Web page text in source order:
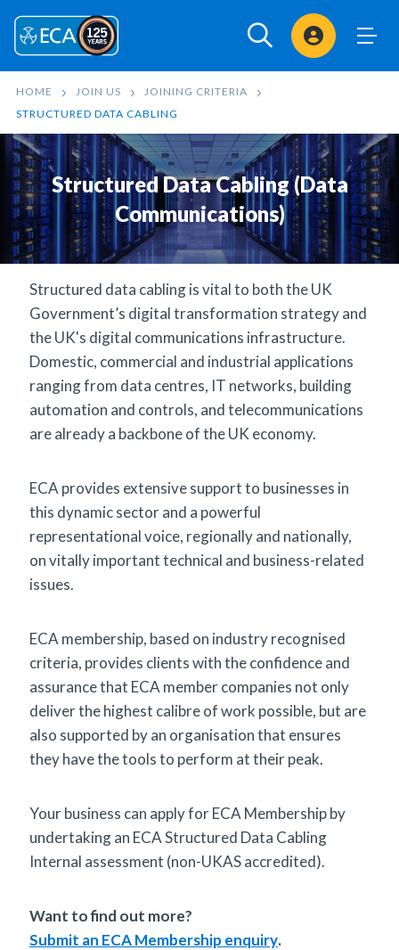
Sign In
HOME JOIN US
JOINING CRITERIA
STRUCTURED DATA CABLING
Structured Data Cabling (Data
Communications)
Structured data cabling is vital to both the UK
Government’s digital transformation strategy and
the UK's digital communications infrastructure.
Domestic, commercial and industrial applications
ranging from data centres, IT networks, building
automation and controls, and telecommunications
are already a backbone of the UK economy.
ECA provides extensive support to businesses in
this dynamic sector and a powerful
representational voice, regionally and nationally,
on vitally important technical and business-related
issues.
ECA membership, based on industry recognised
criteria, provides clients with the confidence and
assurance that ECA member companies not only
deliver the highest calibre of work possible, but are
also supported by an organisation that ensures
they have the tools to perform at their peak.
Your business can apply for ECA Membership by
undertaking an ECA Structured Data Cabling
Internal assessment (non-UKAS accredited).
Want to find out more?
Submit an ECA Membership enquiry.